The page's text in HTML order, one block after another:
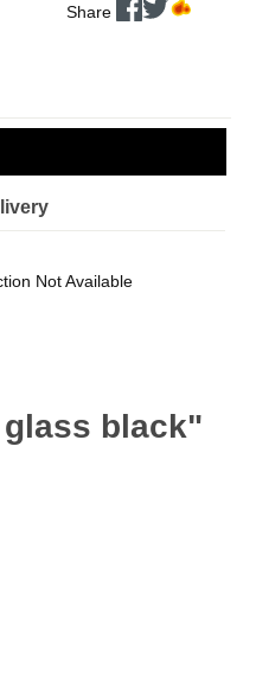
Share
Not Available
glass black"